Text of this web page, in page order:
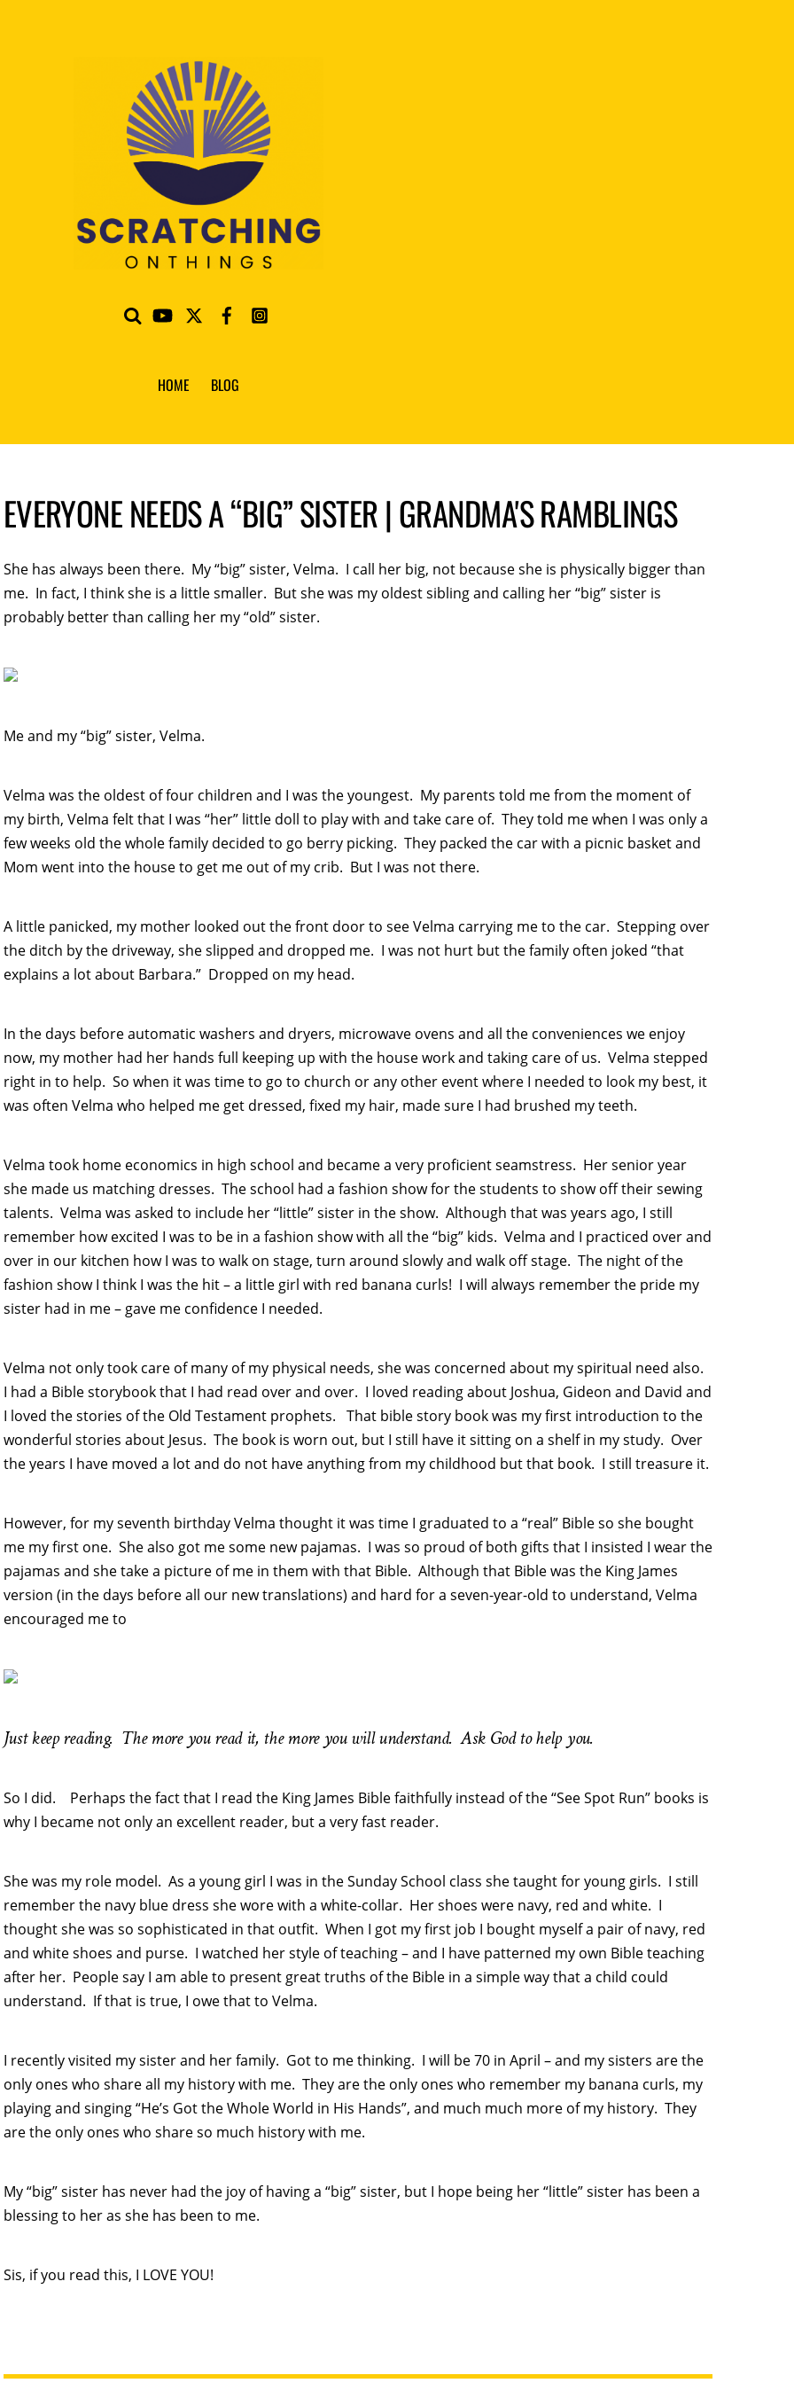
HOME BLOG
EVERYONE NEEDS A “BIG” SISTER | GRANDMA'S RAMBLINGS
She has always been there. My “big” sister, Velma. I call her big, not because she is physically bigger than
me. In fact, I think she is a little smaller. But she was my oldest sibling and calling her “big” sister is
probably better than calling her my “old” sister.
Me and my “big” sister, Velma.
Velma was the oldest of four children and I was the youngest. My parents told me from the moment of
my birth, Velma felt that I was “her” little doll to play with and take care of. They told me when I was only a
few weeks old the whole family decided to go berry picking. They packed the car with a picnic basket and
Mom went into the house to get me out of my crib. But I was not there.
A little panicked, my mother looked out the front door to see Velma carrying me to the car. Stepping over
the ditch by the driveway, she slipped and dropped me. I was not hurt but the family often joked “that
explains a lot about Barbara.” Dropped on my head.
In the days before automatic washers and dryers, microwave ovens and all the conveniences we enjoy
now, my mother had her hands full keeping up with the house work and taking care of us. Velma stepped
right in to help. So when it was time to go to church or any other event where I needed to look my best, it
was often Velma who helped me get dressed, fixed my hair, made sure I had brushed my teeth.
Velma took home economics in high school and became a very proficient seamstress. Her senior year
she made us matching dresses. The school had a fashion show for the students to show off their sewing
talents. Velma was asked to include her “little” sister in the show. Although that was years ago, I still
remember how excited I was to be in a fashion show with all the “big” kids. Velma and I practiced over and
over in our kitchen how I was to walk on stage, turn around slowly and walk off stage. The night of the
fashion show I think I was the hit – a little girl with red banana curls! I will always remember the pride my
sister had in me – gave me confidence I needed.
Velma not only took care of many of my physical needs, she was concerned about my spiritual need also.
I had a Bible storybook that I had read over and over. I loved reading about Joshua, Gideon and David and
I loved the stories of the Old Testament prophets. That bible story book was my first introduction to the
wonderful stories about Jesus. The book is worn out, but I still have it sitting on a shelf in my study. Over
the years I have moved a lot and do not have anything from my childhood but that book. I still treasure it.
However, for my seventh birthday Velma thought it was time I graduated to a “real” Bible so she bought
me my first one. She also got me some new pajamas. I was so proud of both gifts that I insisted I wear the
pajamas and she take a picture of me in them with that Bible. Although that Bible was the King James
version (in the days before all our new translations) and hard for a seven-year-old to understand, Velma
encouraged me to
Just keep reading. The more you read it, the more you will understand. Ask God to help you.
So I did. Perhaps the fact that I read the King James Bible faithfully instead of the “See Spot Run” books is
why I became not only an excellent reader, but a very fast reader.
She was my role model. As a young girl I was in the Sunday School class she taught for young girls. I still
remember the navy blue dress she wore with a white-collar. Her shoes were navy, red and white. I
thought she was so sophisticated in that outfit. When I got my first job I bought myself a pair of navy, red
and white shoes and purse. I watched her style of teaching – and I have patterned my own Bible teaching
after her. People say I am able to present great truths of the Bible in a simple way that a child could
understand. If that is true, I owe that to Velma.
I recently visited my sister and her family. Got to me thinking. I will be 70 in April – and my sisters are the
only ones who share all my history with me. They are the only ones who remember my banana curls, my
playing and singing “He’s Got the Whole World in His Hands”, and much much more of my history. They
are the only ones who share so much history with me.
My “big” sister has never had the joy of having a “big” sister, but I hope being her “little” sister has been a
blessing to her as she has been to me.
Sis, if you read this, I LOVE YOU!